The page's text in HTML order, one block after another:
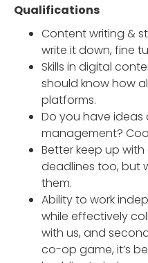
Qualifications
Content writing &
write it down, fine
Skills in digital
should know how
platforms.
Do you have
management?
Better keep up
deadlines too, but
them.
Ability to work
while effectively
with us, and
co-op game, it’s